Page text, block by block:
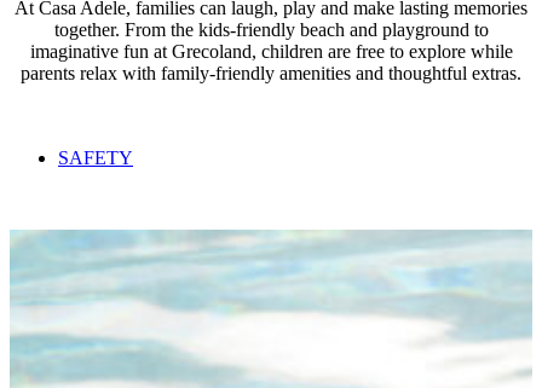
At Casa Adele, families can laugh, play and make lasting memories
together. From the kids-friendly beach and playground to
imaginative fun at Grecoland, children are free to explore while
parents relax with family-friendly amenities and thoughtful extras.
SAFETY